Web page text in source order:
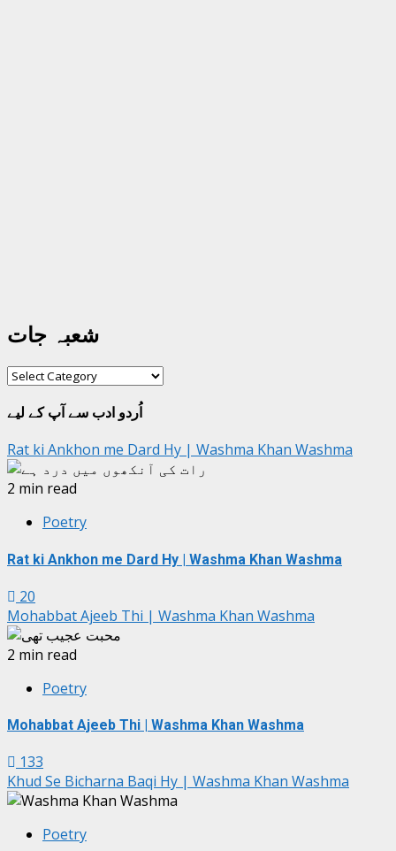
شعبہ جات
شعبہ
اُردو ادب سے آپ کے لیے
Rat ki Ankhon me Dard Hy | Washma Khan Washma
2 min read
Poetry
Rat ki Ankhon me Dard Hy | Washma Khan Washma
20
Mohabbat Ajeeb Thi | Washma Khan Washma
2 min read
Poetry
Mohabbat Ajeeb Thi | Washma Khan Washma
133
Khud Se Bicharna Baqi Hy | Washma Khan Washma
Poetry